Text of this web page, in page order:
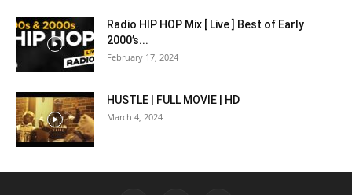
Radio HIP HOP Mix [ Live ] Best of Early
2000’s...
February 17, 2024
HUSTLE | FULL MOVIE | HD
March 4, 2024